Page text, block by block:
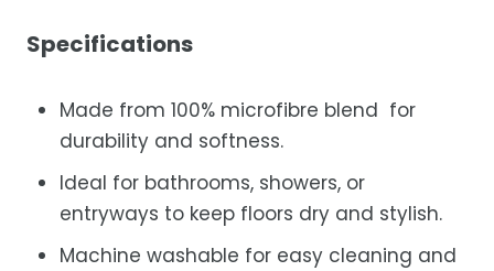
Specifications
Made from 100% microfibre blend for
durability and softness.
Ideal for bathrooms, showers, or
entryways to keep floors dry and stylish.
Machine washable for easy cleaning and